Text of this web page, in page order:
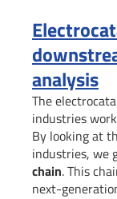
analysis
The
industries
By looking at
industries, we
chain. This
next-